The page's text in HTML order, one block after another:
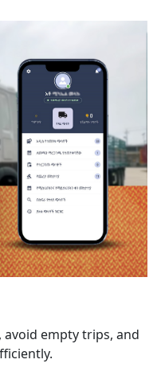
empty trips, and